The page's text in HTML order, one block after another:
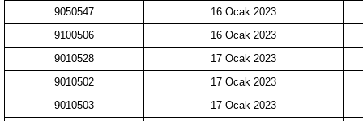
9050547
16 Ocak 2023
9100506
16 Ocak 2023
9010528
17 Ocak 2023
9010502
17 Ocak 2023
9010503
17 Ocak 2023